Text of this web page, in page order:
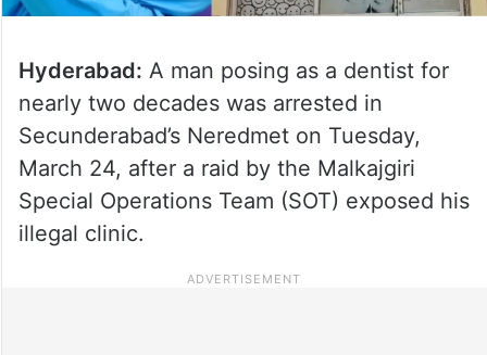
Hyderabad: A man posing as a dentist for
nearly two decades was arrested in
Secunderabad’s Neredmet on Tuesday,
March 24, after a raid by the Malkajgiri
Special Operations Team (SOT) exposed his
illegal clinic.